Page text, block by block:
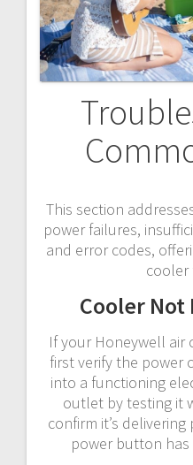
This section
power failures,
and error codes,
cooler
Cooler Not
If your Honeywell air
first verify the power
into a functioning
outlet by testing it
confirm it’s
power button